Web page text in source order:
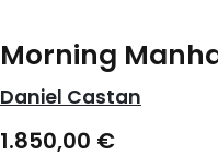
Morning
Daniel Castan
1.850,00 €